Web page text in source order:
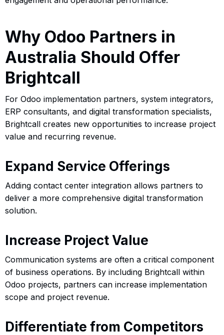
Why Odoo Partners in
Australia Should Offer
Brightcall
For Odoo implementation partners, system integrators,
ERP consultants, and digital transformation specialists,
Brightcall creates new opportunities to increase project
value and recurring revenue.
Expand Service Offerings
Adding contact center integration allows partners to
deliver a more comprehensive digital transformation
solution.
Increase Project Value
Communication systems are often a critical component
of business operations. By including Brightcall within
Odoo projects, partners can increase implementation
scope and project revenue.
Differentiate from Competitors